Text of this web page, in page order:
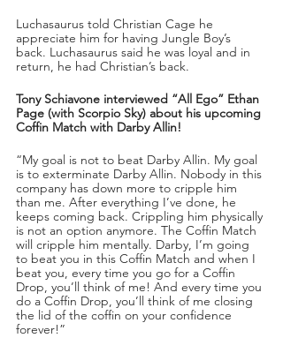
Luchasaurus told Christian Cage he
appreciate him for having Jungle Boy’s
back. Luchasaurus said he was loyal and in
return, he had Christian’s back.
Tony Schiavone interviewed “All Ego” Ethan
Page (with Scorpio Sky) about his upcoming
Coffin Match with Darby Allin!
“My goal is not to beat Darby Allin. My goal
is to exterminate Darby Allin. Nobody in this
company has down more to cripple him
than me. After everything I’ve done, he
keeps coming back. Crippling him physically
is not an option anymore. The Coffin Match
will cripple him mentally. Darby, I’m going
to beat you in this Coffin Match and when I
beat you, every time you go for a Coffin
Drop, you’ll think of me! And every time you
do a Coffin Drop, you’ll think of me closing
the lid of the coffin on your confidence
forever!”